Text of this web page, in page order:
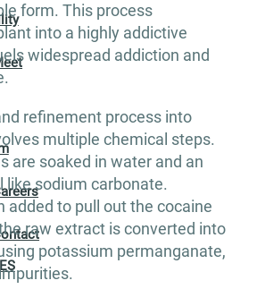
form. This process
into a highly addictive
widespread addiction and
refinement process into
multiple chemical steps.
are soaked in water and an
like sodium carbonate.
added to pull out the cocaine
raw extract is converted into
potassium permanganate,